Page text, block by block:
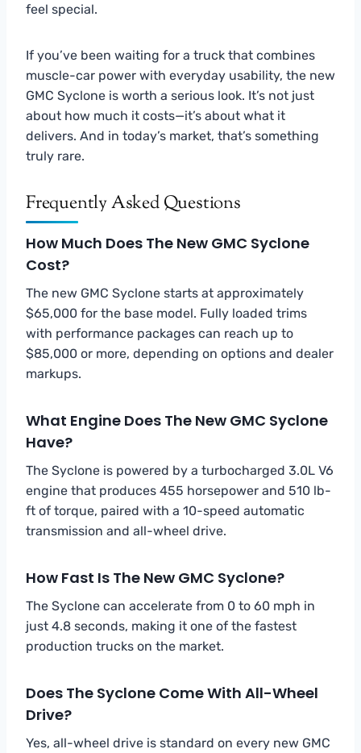
feel special.
If you’ve been waiting for a truck that combines
muscle-car power with everyday usability, the new
GMC Syclone is worth a serious look. It’s not just
about how much it costs—it’s about what it
delivers. And in today’s market, that’s something
truly rare.
Frequently Asked Questions
How Much Does The New GMC Syclone
Cost?
The new GMC Syclone starts at approximately
$65,000 for the base model. Fully loaded trims
with performance packages can reach up to
$85,000 or more, depending on options and dealer
markups.
What Engine Does The New GMC Syclone
Have?
The Syclone is powered by a turbocharged 3.0L V6
engine that produces 455 horsepower and 510 lb-
ft of torque, paired with a 10-speed automatic
transmission and all-wheel drive.
How Fast Is The New GMC Syclone?
The Syclone can accelerate from 0 to 60 mph in
just 4.8 seconds, making it one of the fastest
production trucks on the market.
Does The Syclone Come With All-Wheel
Drive?
Yes, all-wheel drive is standard on every new GMC